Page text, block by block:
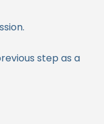
step as a